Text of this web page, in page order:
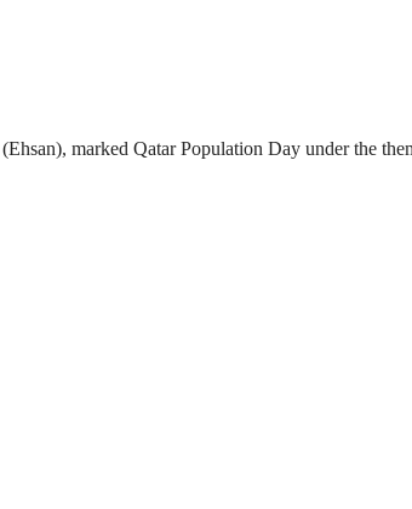
marked Qatar Population Day under the